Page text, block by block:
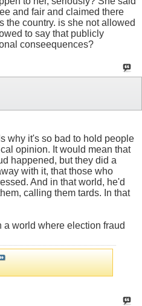
and fair and claimed there
the country. is she not allowed
to say that publicly
conseequences?
why it's so bad to hold people
opinion. It would mean that
happened, but they did a
with it, that those who
And in that world, he'd
calling them tards. In that
a world where election fraud